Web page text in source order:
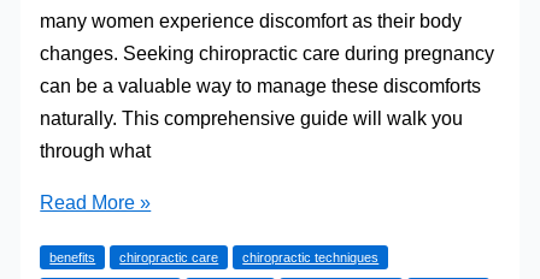
many women experience discomfort as their body
changes. Seeking chiropractic care during pregnancy
can be a valuable way to manage these discomforts
naturally. This comprehensive guide will walk you
through what
What
Expect
Read More »
benefits chiropractic care chiropractic techniques